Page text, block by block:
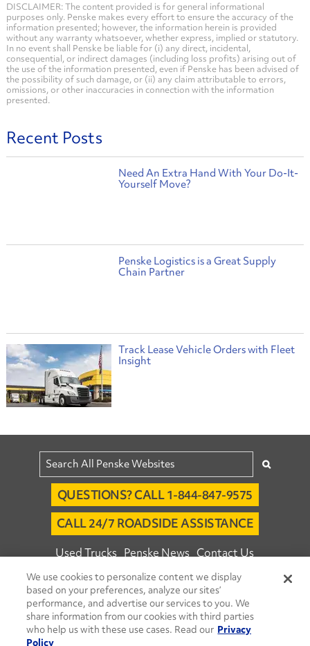
DISCLAIMER: The content provided is for general informational
purposes only. Penske makes every effort to ensure the accuracy of the
information presented; however, the information herein is provided
without any warranty whatsoever, whether express, implied or statutory.
In no event shall Penske be liable for (i) any direct, incidental,
consequential, or indirect damages (including loss profits) arising out of
the use of the information presented, even if Penske has been advised of
the possibility of such damage, or (ii) any claim attributable to errors,
omissions, or other inaccuracies in connection with the information
presented.
Recent Posts
Need An Extra Hand With Your Do-It-
Yourself Move?
Penske Logistics is a Great Supply
Chain Partner
Track Lease Vehicle Orders with Fleet
Insight
QUESTIONS? CALL 1-844-847-9575
CALL 24/7 ROADSIDE ASSISTANCE
Used Trucks Penske News Contact Us
Fleet Insight™ Login Careers
© 2026 Penske. All Rights Reserved.
Agent Account Login Associate Login
We use cookies to personalize content we display
based on your preferences, analyze our sites’
performance, and advertise our services to you. We
share information from our cookies with third parties
who help us with these use cases. Read our Privacy
Policy